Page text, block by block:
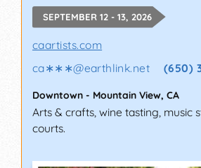
SEPTEMBER 12 - 13, 2026
caartists.com
ca∗∗∗@earthlink.net (650)
Downtown - Mountain View, CA
Arts & crafts, wine tasting, music
courts.